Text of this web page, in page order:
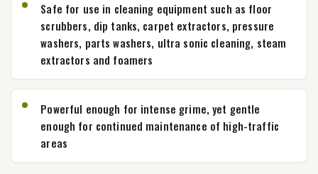
Safe for use in cleaning equipment such as floor
scrubbers, dip tanks, carpet extractors, pressure
washers, parts washers, ultra sonic cleaning, steam
extractors and foamers
Powerful enough for intense grime, yet gentle
enough for continued maintenance of high-traffic
areas